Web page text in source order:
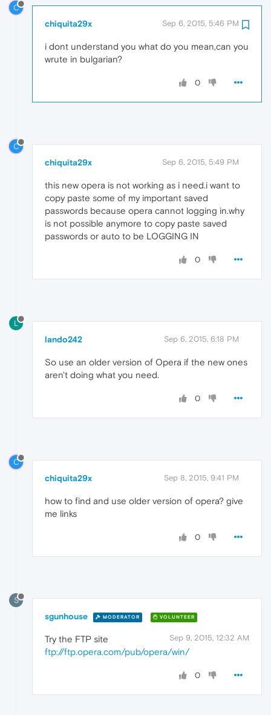
C
chiquita29x Sep 6, 2015, 5:46 PM
i dont understand you what do you mean,can you
wrute in bulgarian?
0
C
chiquita29x Sep 6, 2015, 5:49 PM
this new opera is not working as i need.i want to
copy paste some of my important saved
passwords because opera cannot logging in.why
is not possible anymore to copy paste saved
passwords or auto to be LOGGING IN
0
L
lando242 Sep 6, 2015, 6:18 PM
So use an older version of Opera if the new ones
aren't doing what you need.
0
C
chiquita29x Sep 8, 2015, 9:41 PM
how to find and use older version of opera? give
me links
0
S
sgunhouse MODERATOR VOLUNTEER
Sep 9, 2015, 12:32 AM
Try the FTP site
ftp://ftp.opera.com/pub/opera/win/
0